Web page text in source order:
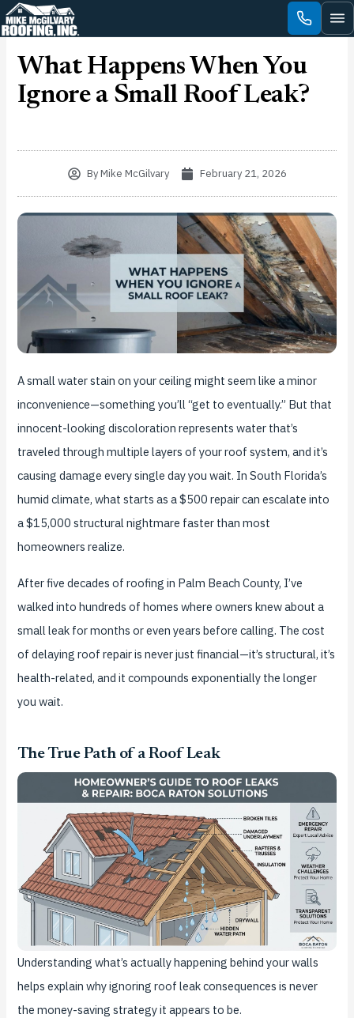
Skip
to
What Happens When You
Ignore a Small Roof Leak?
ByMike McGilvary February 21, 2026
A small water stain on your ceiling might seem like a minor
inconvenience—something you’ll “get to eventually.” But that
innocent-looking discoloration represents water that’s
traveled through multiple layers of your roof system, and it’s
causing damage every single day you wait. In South Florida’s
humid climate, what starts as a $500 repair can escalate into
a $15,000 structural nightmare faster than most
homeowners realize.
After five decades of roofing in Palm Beach County, I’ve
walked into hundreds of homes where owners knew about a
small leak for months or even years before calling. The cost
of delaying roof repair is never just financial—it’s structural, it’s
health-related, and it compounds exponentially the longer
you wait.
The True Path of a Roof Leak
Understanding what’s actually happening behind your walls
helps explain why ignoring roof leak consequences is never
the money-saving strategy it appears to be.